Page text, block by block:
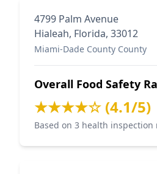
4799 Palm Avenue
Hialeah, Florida, 33012
Miami-Dade County County
Overall Food Safety
★★★★☆ (4.1/5)
Based on 3 health inspection